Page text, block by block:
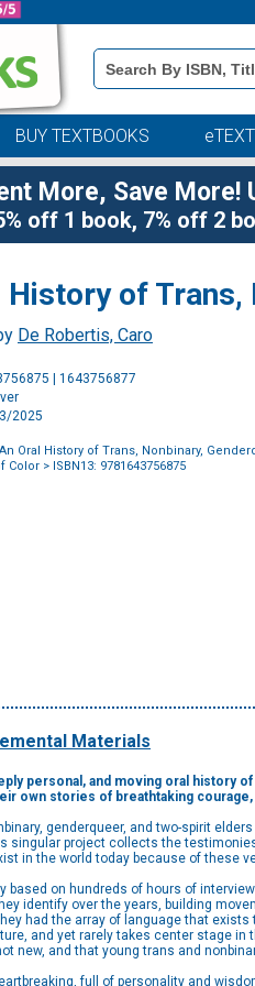
Book
Details
Search
BUY TEXTBOOKS
More, Save More!
off 1 book, 7% off 2
of Trans,
De Robertis, Caro
| 1643756877
2025
Oral History of Trans, Nonbinary,
Color > ISBN13: 9781643756875
Materials
personal, and moving oral history
own stories of breathtaking
genderqueer, and two-spirit
singular project collects the
in the world today because of these
based on hundreds of hours of
identify over the years, building
had the array of language that
and yet rarely takes center stage
new, and that young trans and
full of personality and